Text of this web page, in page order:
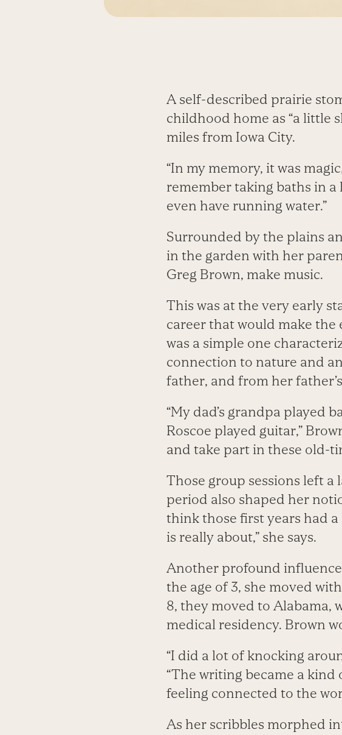
A self-described prairie
childhood home as “a little
miles from Iowa City.
“In my memory, it was
remember taking baths in a
even have running water.”
Surrounded by the plains
in the garden with her
Greg Brown, make music.
This was at the very early
career that would make the
was a simple one
connection to nature and
father, and from her
“My dad’s grandpa played
Roscoe played guitar,”
and take part in these old-
Those group sessions left
period also shaped her
think those first years had
is really about,” she says.
Another profound influence
the age of 3, she moved
8, they moved to Alabama,
medical residency. Brown
“I did a lot of knocking
“The writing became a
feeling connected to the
As her scribbles morphed